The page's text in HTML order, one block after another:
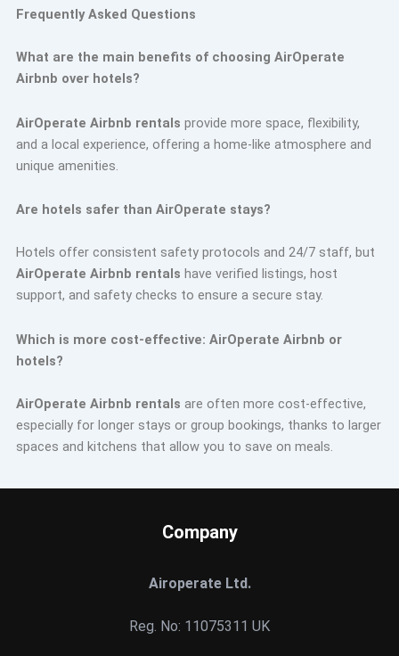
Frequently Asked Questions
What are the main benefits of choosing AirOperate
Airbnb over hotels?
AirOperate Airbnb rentals provide more space, flexibility,
and a local experience, offering a home-like atmosphere and
unique amenities.
Are hotels safer than AirOperate stays?
Hotels offer consistent safety protocols and 24/7 staff, but
AirOperate Airbnb rentals have verified listings, host
support, and safety checks to ensure a secure stay.
Which is more cost-effective: AirOperate Airbnb or
hotels?
AirOperate Airbnb rentals are often more cost-effective,
especially for longer stays or group bookings, thanks to larger
spaces and kitchens that allow you to save on meals.
Company
Airoperate Ltd.
Reg. No: 11075311 UK